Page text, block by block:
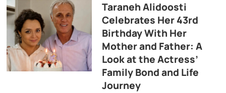
Taraneh Alidoosti
Celebrates Her 43rd
Birthday With Her
Mother and Father: A
Look at the Actress’
Family Bond and Life
Journey